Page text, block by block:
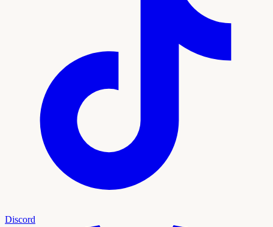
Discord